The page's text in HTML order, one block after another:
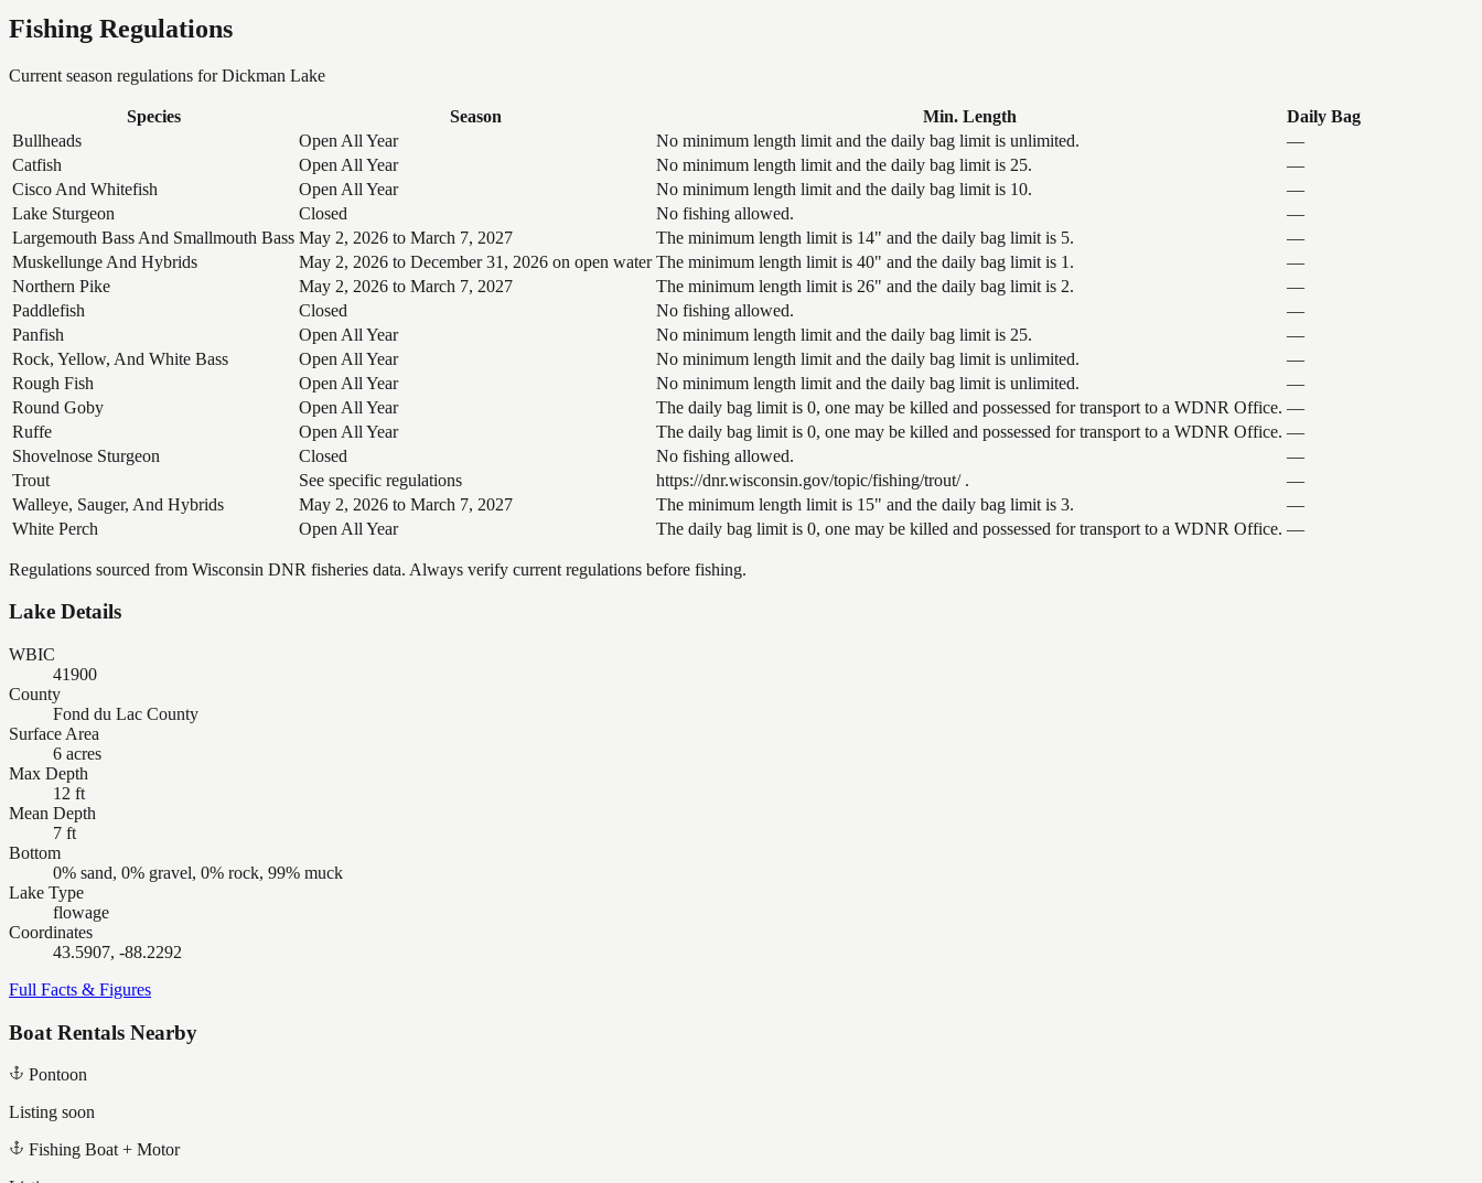
Fishing Regulations
Current season regulations forDickman Lake
Species Season Min. Length
Daily Bag
Bullheads
Open All Year No minimum length limit and the daily bag limit is unlimited.
—
Catfish
Open All Year No minimum length limit and the daily bag limit is 25.
—
Cisco And Whitefish
Open All Year No minimum length limit and the daily bag limit is 10.
—
Lake Sturgeon
Closed No fishing allowed.
—
Largemouth Bass And Smallmouth Bass May 2, 2026 to March 7, 2027 The minimum length limit is 14" and the daily bag limit is 5.
—
Muskellunge And Hybrids
May 2, 2026 to December 31, 2026 on open water The minimum length limit is 40" and the daily bag limit is 1.
—
Northern Pike
May 2, 2026 to March 7, 2027 The minimum length limit is 26" and the daily bag limit is 2.
—
Paddlefish
Closed No fishing allowed.
—
Panfish
Open All Year No minimum length limit and the daily bag limit is 25.
—
Rock, Yellow, And White Bass
Open All Year No minimum length limit and the daily bag limit is unlimited.
—
Rough Fish
Open All Year No minimum length limit and the daily bag limit is unlimited.
—
Round Goby
Open All Year The daily bag limit is 0, one may be killed and possessed for transport to a WDNR Office. —
Ruffe
Open All Year The daily bag limit is 0, one may be killed and possessed for transport to a WDNR Office. —
Shovelnose Sturgeon
Closed No fishing allowed.
—
Trout
See specific regulations https://dnr.wisconsin.gov/topic/fishing/trout/ .
—
Walleye, Sauger, And Hybrids
May 2, 2026 to March 7, 2027 The minimum length limit is 15" and the daily bag limit is 3.
—
White Perch
Open All Year The daily bag limit is 0, one may be killed and possessed for transport to a WDNR Office. —
Regulations sourced from Wisconsin DNR fisheries data. Always verify current regulations before fishing.
Lake Details
WBIC
41900
County
Fond du Lac County
Surface Area
6 acres
Max Depth
12 ft
Mean Depth
7 ft
Bottom
0% sand, 0% gravel, 0% rock, 99% muck
Lake Type
flowage
Coordinates
43.5907, -88.2292
Full Facts & Figures
Boat Rentals Nearby
Pontoon
Listing soon
Fishing Boat + Motor